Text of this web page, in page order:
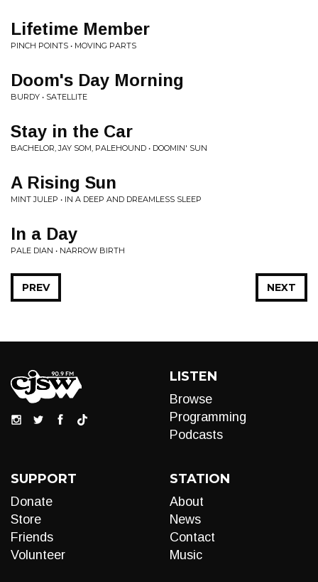
Lifetime Member
PINCH POINTS • MOVING PARTS
Doom's Day Morning
BURDY • SATELLITE
Stay in the Car
BACHELOR, JAY SOM, PALEHOUND • DOOMIN' SUN
A Rising Sun
MINT JULEP • IN A DEEP AND DREAMLESS SLEEP
In a Day
PALE DIAN • NARROW BIRTH
NEXT
PREV
LISTEN
Browse
Programming
Podcasts
SUPPORT
Donate
Store
Friends
Volunteer
STATION
About
News
Contact
Music